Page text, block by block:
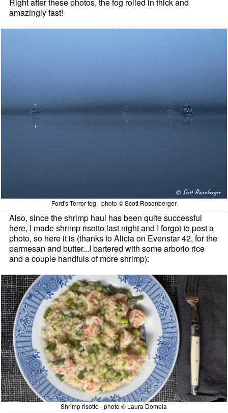
Right after these photos, the fog rolled in thick and
amazingly fast!
Ford's Terror fog - photo © Scott Rosenberger
Also, since the shrimp haul has been quite successful
here, I made shrimp risotto last night and I forgot to post a
photo, so here it is (thanks to Alicia on Evenstar 42, for the
parmesan and butter...I bartered with some arborio rice
and a couple handfuls of more shrimp):
Shrimp risotto - photo © Laura Domela